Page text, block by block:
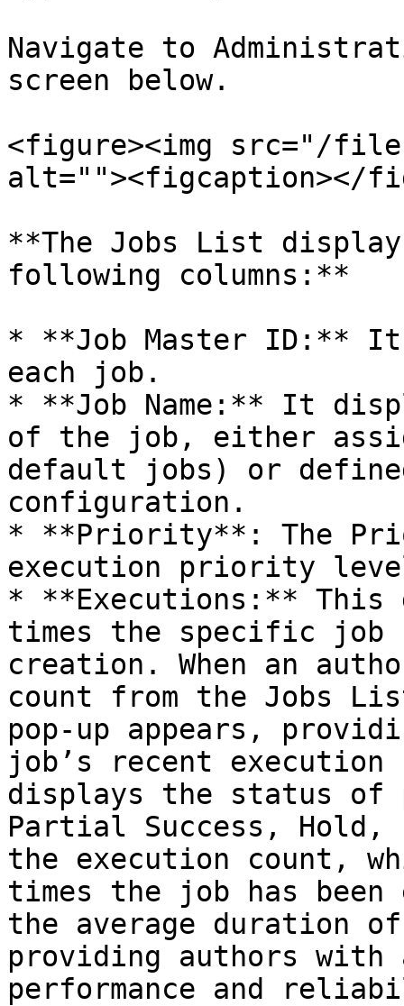
Navigate to
screen below.
<figure><img src="/files/
alt=""><figcaption></
**The Jobs List
following columns:**
* **Job Master ID:**
each job.
* **Job Name:** It
of the job, either
default jobs) or
configuration.
* **Priority**: The
execution priority
* **Executions:** This
times the specific job
creation. When an
count from the Jobs
pop-up appears,
job’s recent
displays the status of
Partial Success,
the execution count,
times the job has
the average duration
providing authors
performance and